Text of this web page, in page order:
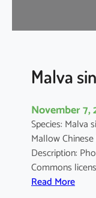
d
l
i
a
n
u
m
Malva
November 7,
Species: Malva
Mallow
Description:
Commons
Read More: